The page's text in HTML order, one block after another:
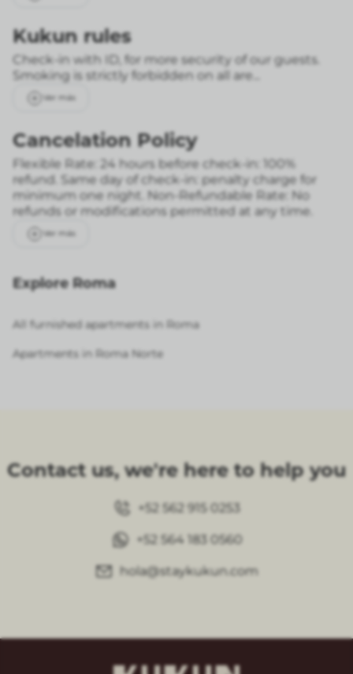
Kukun rules
Check-in with ID, for more security of our guests.
Smoking is strictly forbidden on all are...
Ver más
Cancelation Policy
Flexible Rate: 24 hours before check-in: 100%
refund. Same day of check-in: penalty charge for
minimum one night. Non-Refundable Rate: No
refunds or modifications permitted at any time.
Ver más
Explore Roma
All furnished apartments in Roma
Apartments in Roma Norte
Contact us, we're here to help you
+52 562 915 0253
+52 564 183 0560
hola@staykukun.com